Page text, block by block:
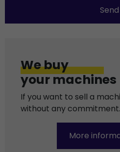
Send
We buy
your machines
If you want to sell a
without any commitment.
More